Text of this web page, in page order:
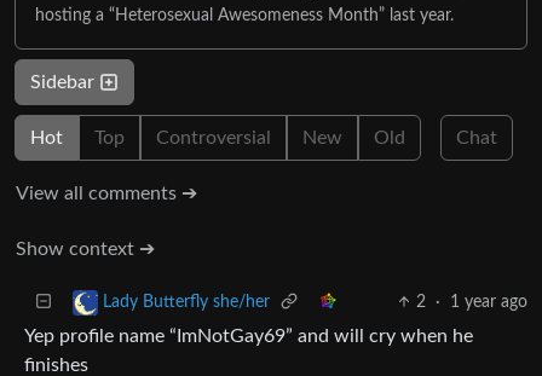
hosting a “Heterosexual Awesomeness Month” last year.
Sidebar
Hot Top Controversial New Old Chat
View all comments ➔
Show context ➔
Lady Butterfly she/her 2 · 1 year ago
Yep profile name “ImNotGay69” and will cry when he
finishes